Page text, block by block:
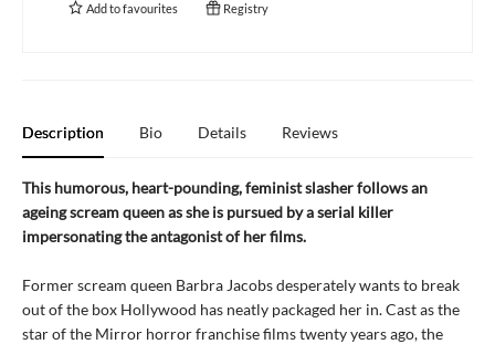
Add tofavourites Registry
Description Bio Details Reviews
This humorous, heart-pounding, feminist slasher follows an
ageing scream queen as she is pursued by a serial killer
impersonating the antagonist of her films.
Former scream queen Barbra Jacobs desperately wants to break
out of the box Hollywood has neatly packaged her in. Cast as the
star of the Mirror horror franchise films twenty years ago, the